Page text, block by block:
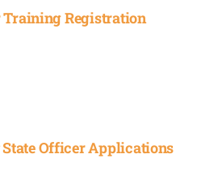
Registration
Officer Applications